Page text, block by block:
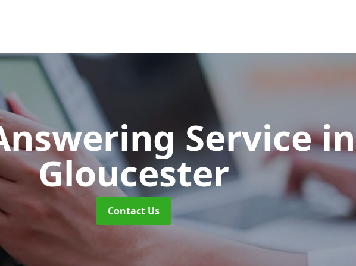
Servicein
Gloucester
Contact Us